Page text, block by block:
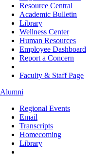
Resource Central
Academic Bulletin
Library
Wellness Center
Human Resources
Employee Dashboard
Report a Concern
Faculty & Staff Page
Alumni
Regional Events
Email
Transcripts
Homecoming
Library